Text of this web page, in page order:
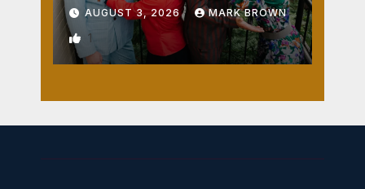
AUGUST 3, 2026 MARK BROWN
1